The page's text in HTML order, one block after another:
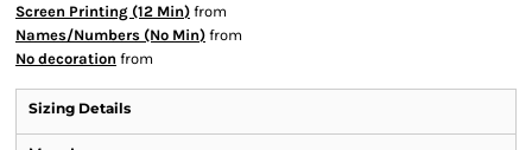
Screen Printing (12 Min) from
Names/Numbers (No Min) from
No decoration from
Sizing Details